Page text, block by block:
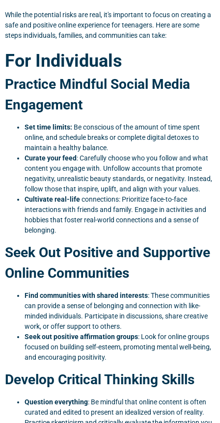
While the potential risks are real, it's important to focus on creating a
safe and positive online experience for teenagers. Here are some
steps individuals, families, and communities can take:
For Individuals
Practice Mindful Social Media
Engagement
Set time limits: Be conscious of the amount of time spent
online, and schedule breaks or complete digital detoxes to
maintain a healthy balance.
Curate your feed: Carefully choose who you follow and what
content you engage with. Unfollow accounts that promote
negativity, unrealistic beauty standards, or negativity. Instead,
follow those that inspire, uplift, and align with your values.
Cultivate real-lifeconnections: Prioritize face-to-face
interactions with friends and family. Engage in activities and
hobbies that foster real-world connections and a sense of
belonging.
Seek Out Positive and Supportive
Online Communities
Find communities with shared interests: These communities
can provide a sense of belonging and connection with like-
minded individuals. Participate in discussions, share creative
work, or offer support to others.
Seek out positive affirmation groups: Look for online groups
focused on building self-esteem, promoting mental well-being,
and encouraging positivity.
Develop Critical Thinking Skills
Question everything: Be mindful that online content is often
curated and edited to present an idealized version of reality.